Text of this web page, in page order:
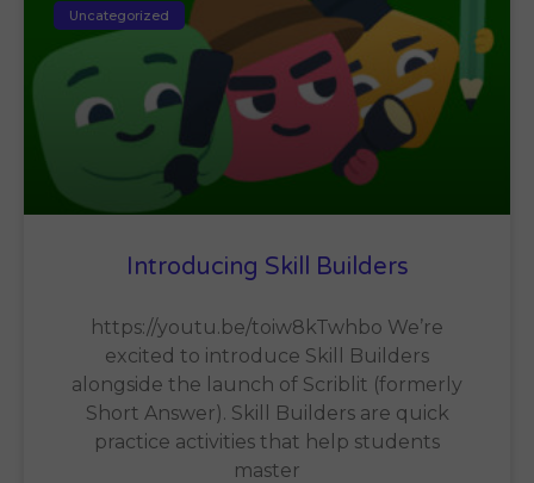
Uncategorized
Introducing Skill Builders
https://youtu.be/toiw8kTwhbo We’re
excited to introduce Skill Builders
alongside the launch of Scriblit (formerly
Short Answer). Skill Builders are quick
practice activities that help students
master